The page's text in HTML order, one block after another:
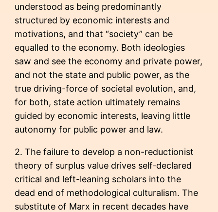
understood as being predominantly
structured by economic interests and
motivations, and that “society” can be
equalled to the economy. Both ideologies
saw and see the economy and private power,
and not the state and public power, as the
true driving-force of societal evolution, and,
for both, state action ultimately remains
guided by economic interests, leaving little
autonomy for public power and law.
2. The failure to develop a non-reductionist
theory of surplus value drives self-declared
critical and left-leaning scholars into the
dead end of methodological culturalism. The
substitute of Marx in recent decades have